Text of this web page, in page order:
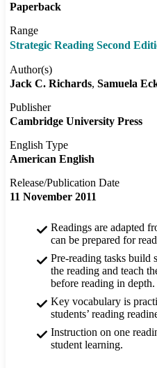
Paperback
Range
Strategic Reading Second
Author(s)
Jack C. Richards Samuela
Publisher
Cambridge University Press
English Type
American English
Release/Publication Date
11 November 2011
Readings are adapted
can be prepared for
Pre-reading tasks build
the reading and teach
before reading in depth.
Key vocabulary is
students’ reading
Instruction on one
student learning.